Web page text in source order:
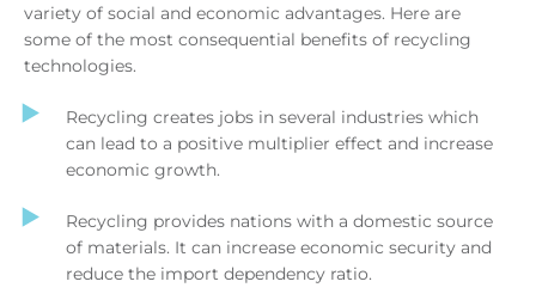
variety of social and economic advantages. Here are
some of the most consequential benefits of recycling
technologies.
Recycling creates jobs in several industries which
can lead to a positive multiplier effect and increase
economic growth.
Recycling provides nations with a domestic source
of materials. It can increase economic security and
reduce the import dependency ratio.